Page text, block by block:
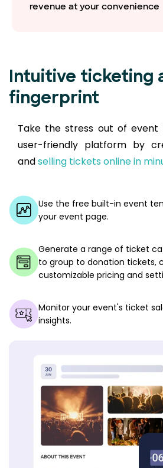
revenue at your convenience
Intuitive ticketing
fingerprint
Take the stress out of
user-friendly platform by
andselling tickets online in
Use the free built-in event
your event page.
Generate a range of ticket
to group to donation tickets,
customizable pricing and
Monitor your event's ticket
insights.